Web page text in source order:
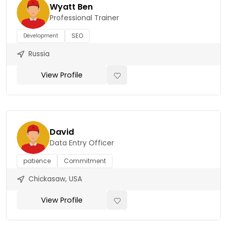
Wyatt Ben
Professional Trainer
Development SEO
Russia
View Profile
David
Data Entry Officer
patience Commitment
Chickasaw, USA
View Profile